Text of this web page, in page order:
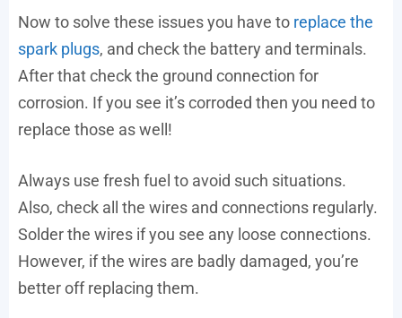
Now to solve these issues you have to replace the
spark plugs, and check the battery and terminals.
After that check the ground connection for
corrosion. If you see it’s corroded then you need to
replace those as well!
Always use fresh fuel to avoid such situations.
Also, check all the wires and connections regularly.
Solder the wires if you see any loose connections.
However, if the wires are badly damaged, you’re
better off replacing them.